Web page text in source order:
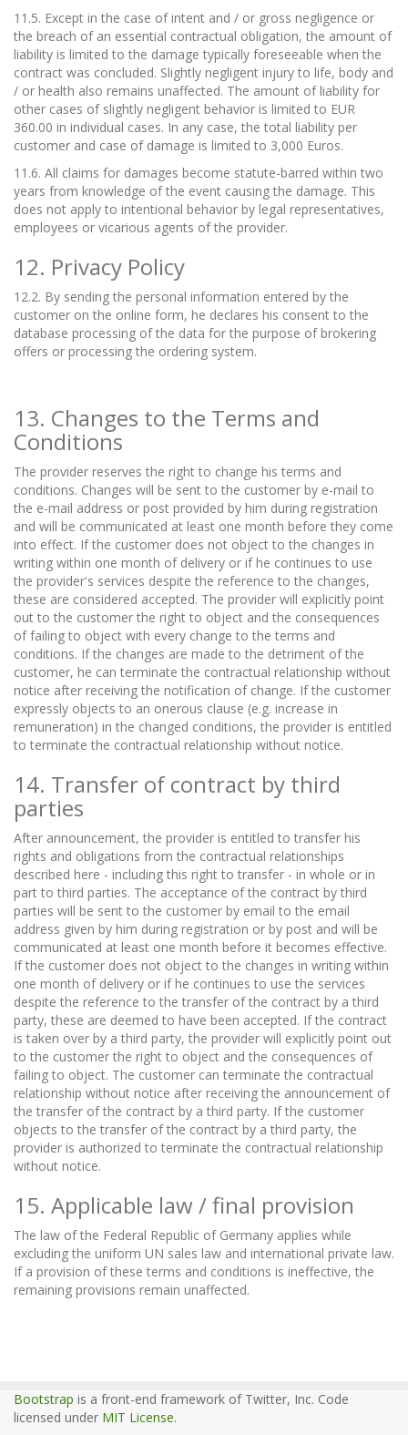
11.5. Except in the case of intent and / or gross negligence or
the breach of an essential contractual obligation, the amount of
liability is limited to the damage typically foreseeable when the
contract was concluded. Slightly negligent injury to life, body and
/ or health also remains unaffected. The amount of liability for
other cases of slightly negligent behavior is limited to EUR
360.00 in individual cases. In any case, the total liability per
customer and case of damage is limited to 3,000 Euros.
11.6. All claims for damages become statute-barred within two
years from knowledge of the event causing the damage. This
does not apply to intentional behavior by legal representatives,
employees or vicarious agents of the provider.
12. Privacy Policy
12.2. By sending the personal information entered by the
customer on the online form, he declares his consent to the
database processing of the data for the purpose of brokering
offers or processing the ordering system.
13. Changes to the Terms and
Conditions
The provider reserves the right to change his terms and
conditions. Changes will be sent to the customer by e-mail to
the e-mail address or post provided by him during registration
and will be communicated at least one month before they come
into effect. If the customer does not object to the changes in
writing within one month of delivery or if he continues to use
the provider's services despite the reference to the changes,
these are considered accepted. The provider will explicitly point
out to the customer the right to object and the consequences
of failing to object with every change to the terms and
conditions. If the changes are made to the detriment of the
customer, he can terminate the contractual relationship without
notice after receiving the notification of change. If the customer
expressly objects to an onerous clause (e.g. increase in
remuneration) in the changed conditions, the provider is entitled
to terminate the contractual relationship without notice.
14. Transfer of contract by third
parties
After announcement, the provider is entitled to transfer his
rights and obligations from the contractual relationships
described here - including this right to transfer - in whole or in
part to third parties. The acceptance of the contract by third
parties will be sent to the customer by email to the email
address given by him during registration or by post and will be
communicated at least one month before it becomes effective.
If the customer does not object to the changes in writing within
one month of delivery or if he continues to use the services
despite the reference to the transfer of the contract by a third
party, these are deemed to have been accepted. If the contract
is taken over by a third party, the provider will explicitly point out
to the customer the right to object and the consequences of
failing to object. The customer can terminate the contractual
relationship without notice after receiving the announcement of
the transfer of the contract by a third party. If the customer
objects to the transfer of the contract by a third party, the
provider is authorized to terminate the contractual relationship
without notice.
15. Applicable law / final provision
The law of the Federal Republic of Germany applies while
excluding the uniform UN sales law and international private law.
If a provision of these terms and conditions is ineffective, the
remaining provisions remain unaffected.
Bootstrap is a front-end framework of Twitter, Inc. Code
licensed under MIT License.